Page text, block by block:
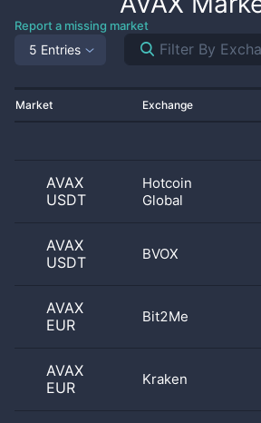
Report a missing market
5 Entries
Market Exchange
AVAX
USDT
Hotcoin
Global
AVAX
USDT
BVOX
AVAX
EUR
Bit2Me
AVAX
EUR
Kraken